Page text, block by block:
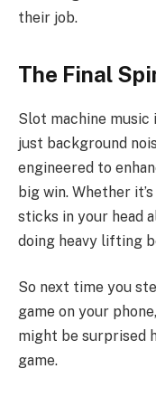
their job.
The Final
Slot machine music
just background
engineered to
big win. Whether
sticks in your head
doing heavy lifting
So next time you
game on your
might be surprised
game.